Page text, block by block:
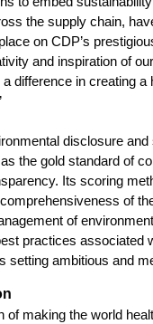
the supply chain,
on CDP’s
and inspiration of
difference in creating a
disclosure
the gold standard of
Its scoring
of
of
practices associated
setting ambitious and
of making the world